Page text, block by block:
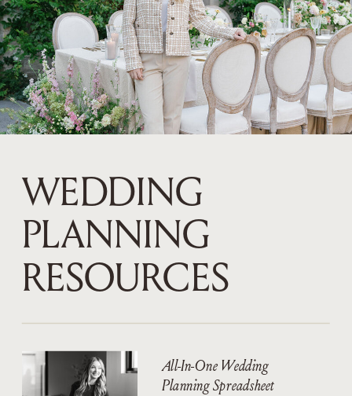
All-In-One Wedding
Planning Spreadsheet
WEDDING
PLANNING
RESOURCES